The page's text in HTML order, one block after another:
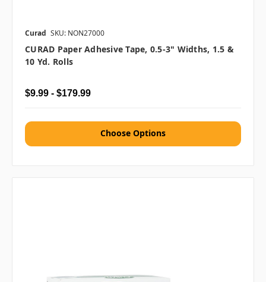
Curad SKU: NON27000
CURAD Paper Adhesive Tape, 0.5-3" Widths, 1.5 &
10 Yd. Rolls
$9.99 - $179.99
Choose Options